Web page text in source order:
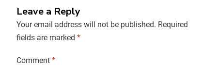
Leave a Reply
Your email address will not be published. Required
fields are marked *
Comment *